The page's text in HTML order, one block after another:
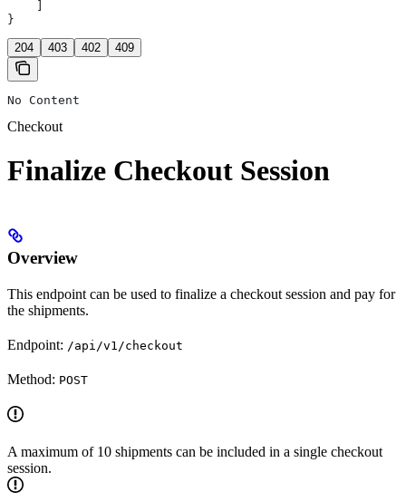
}
204 403 402 409
No Content
Checkout
Finalize Checkout Session
Overview
This endpoint can be used to finalize a checkout session and pay for
the shipments.
Endpoint: /api/v1/checkout
Method: POST
A maximum of 10 shipments can be included in a single checkout
session.